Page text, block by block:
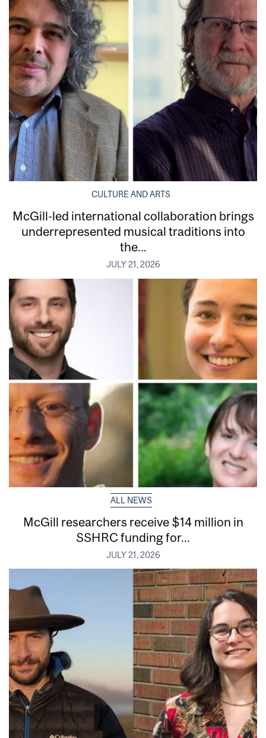
CULTURE AND ARTS
McGill-led international collaboration brings
underrepresented musical traditions into
the...
JULY 21, 2026
ALL NEWS
McGill researchers receive $14 million in
SSHRC funding for...
JULY 21, 2026